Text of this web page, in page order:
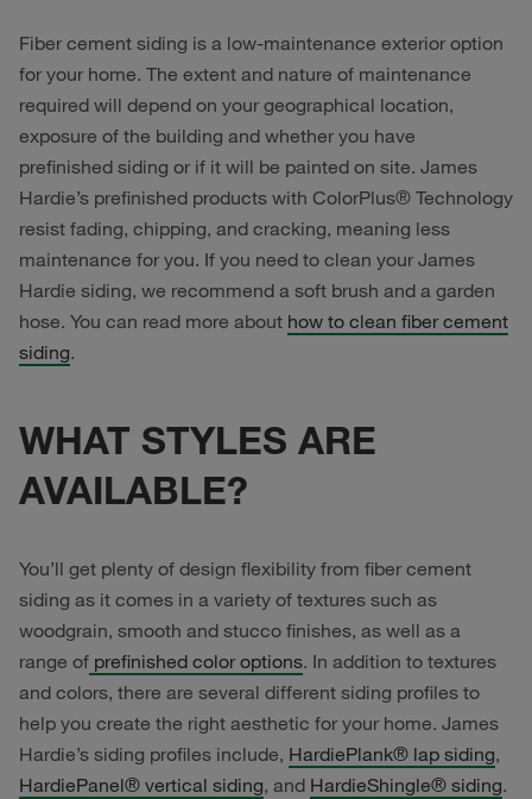
Fiber cement siding is a low-maintenance exterior option
for your home. The extent and nature of maintenance
required will depend on your geographical location,
exposure of the building and whether you have
prefinished siding or if it will be painted on site. James
Hardie’s prefinished products with ColorPlus® Technology
resist fading, chipping, and cracking, meaning less
maintenance for you. If you need to clean your James
Hardie siding, we recommend a soft brush and a garden
hose. You can read more about how to clean fiber cement
siding.
WHAT STYLES ARE
AVAILABLE?
You’ll get plenty of design flexibility from fiber cement
siding as it comes in a variety of textures such as
woodgrain, smooth and stucco finishes, as well as a
range of prefinished color options. In addition to textures
and colors, there are several different siding profiles to
help you create the right aesthetic for your home. James
Hardie’s siding profiles include, HardiePlank® lap siding,
HardiePanel® vertical siding, and HardieShingle® siding.